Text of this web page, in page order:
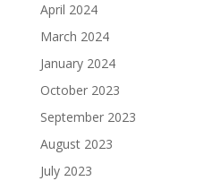
April 2024
March 2024
January 2024
October 2023
September 2023
August 2023
July 2023